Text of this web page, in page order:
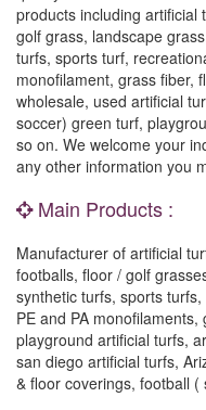
products including artificial
golf grass, landscape
turfs, sports turf,
monofilament, grass fiber,
wholesale, used artificial
soccer) green turf,
so on. We welcome your
any other information you
Main Products :
Manufacturer of artificial
footballs, floor / golf
synthetic turfs, sports
PE and PA
playground artificial turfs,
san diego artificial turfs,
& floor coverings, football (